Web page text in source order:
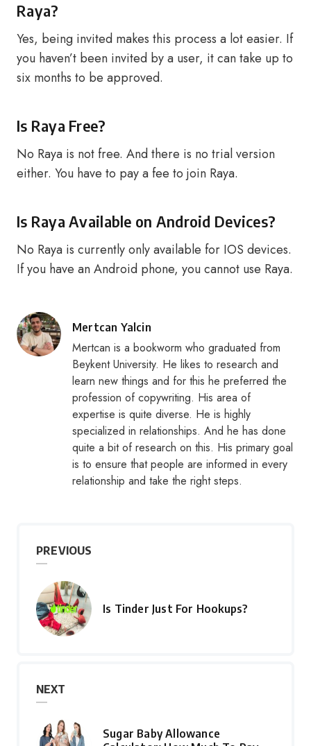
Raya?
Yes, being invited makes this process a lot easier. If
you haven’t been invited by a user, it can take up to
six months to be approved.
Is Raya Free?
No Raya is not free. And there is no trial version
either. You have to pay a fee to join Raya.
Is Raya Available on Android Devices?
No Raya is currently only available for IOS devices.
If you have an Android phone, you cannot use Raya.
Posted
by
Mertcan Yalcin
Mertcan is a bookworm who graduated from
Beykent University. He likes to research and
learn new things and for this he preferred the
profession of copywriting. His area of
expertise is quite diverse. He is highly
specialized in relationships. And he has done
quite a bit of research on this. His primary goal
is to ensure that people are informed in every
relationship and take the right steps.
PREVIOUS
Is Tinder Just For Hookups?
NEXT
Sugar Baby Allowance